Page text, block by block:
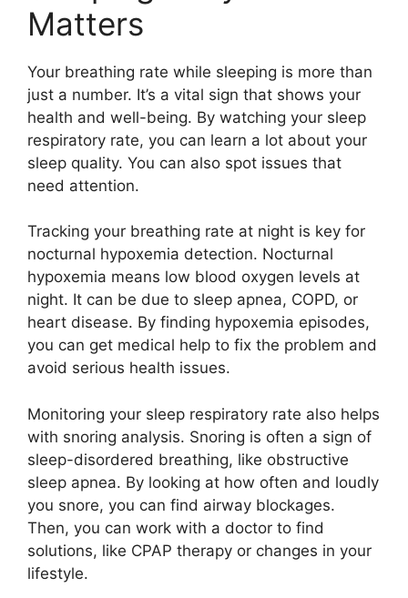
Matters
Your breathing rate while sleeping is more than
just a number. It’s a vital sign that shows your
health and well-being. By watching your sleep
respiratory rate, you can learn a lot about your
sleep quality. You can also spot issues that
need attention.
Tracking your breathing rate at night is key for
nocturnal hypoxemia detection. Nocturnal
hypoxemia means low blood oxygen levels at
night. It can be due to sleep apnea, COPD, or
heart disease. By finding hypoxemia episodes,
you can get medical help to fix the problem and
avoid serious health issues.
Monitoring your sleep respiratory rate also helps
with snoring analysis. Snoring is often a sign of
sleep-disordered breathing, like obstructive
sleep apnea. By looking at how often and loudly
you snore, you can find airway blockages.
Then, you can work with a doctor to find
solutions, like CPAP therapy or changes in your
lifestyle.